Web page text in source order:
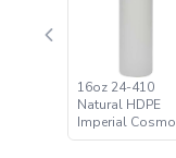
16oz 24-410
Natural HDPE
Imperial Cosmo
Round Bottle